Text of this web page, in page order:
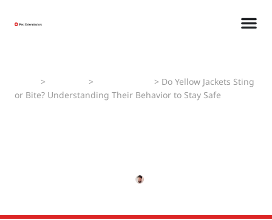
> > > Do Yellow Jackets Sting
or Bite? Understanding Their Behavior to Stay Safe